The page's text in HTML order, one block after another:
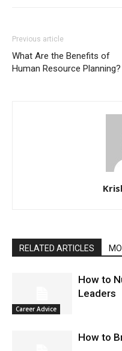
Previous article
What Are the Benefits of
Human Resource Planning?
RELATED ARTICLES
Career Advice
How to
Leaders
How to